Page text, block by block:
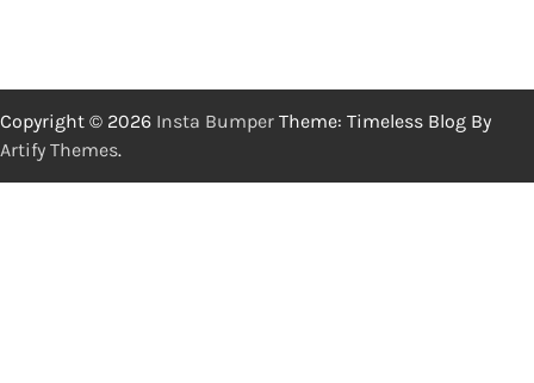
Copyright © 2026 Insta Bumper Theme: Timeless Blog By
Artify Themes.